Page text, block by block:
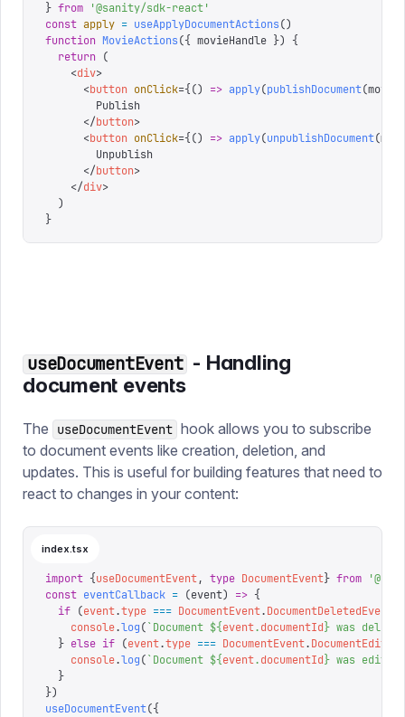
} from '@sanity/sdk-react'
const apply = useApplyDocumentActions()
function MovieActions({ movieHandle })
{
  return
(
    <
div>
      <
button onClick={ () => apply(publishDocument(
        Publish
      </
button>
      <
button onClick={ () => apply(unpublishDocument(
        Unpublish
      </
button>
    </
div>
  )
}
useDocumentEvent - Handling
document events
The useDocumentEvent hook allows you to subscribe
to document events like creation, deletion, and
updates. This is useful for building features that need to
react to changes in your content:
index.tsx
import {useDocumentEvent, type DocumentEvent} from '
const eventCallback = (event) => {
  if
(event.type === DocumentEvent.DocumentDeletedEvent
    console
.log(`Document ${event.documentId} was deleted
  }
else if (event.type === DocumentEvent.
    console
.log(`Document ${event.documentId} was edited
  }
})
useDocumentEvent({